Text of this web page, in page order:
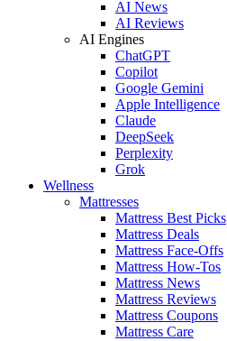
AI News
AI Reviews
AI Engines
ChatGPT
Copilot
Google Gemini
Apple Intelligence
Claude
DeepSeek
Perplexity
Grok
Wellness
Mattresses
Mattress Best Picks
Mattress Deals
Mattress Face-Offs
Mattress How-Tos
Mattress News
Mattress Reviews
Mattress Coupons
Mattress Care